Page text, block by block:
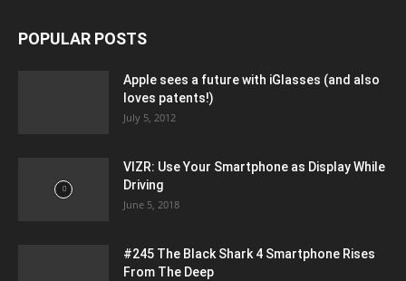
POPULAR POSTS
Apple sees a future with iGlasses (and also
loves patents!)
July 5, 2012
VIZR: Use Your Smartphone as Display While
Driving
June 5, 2018
#245 The Black Shark 4 Smartphone Rises
From The Deep